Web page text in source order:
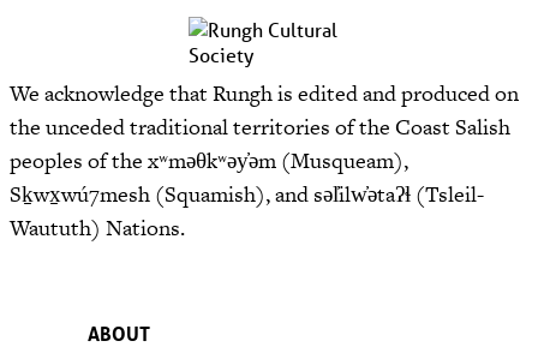
We acknowledge that Rungh is edited and produced on
the unceded traditional territories of the Coast Salish
peoples of the xʷməθkʷəy̓əm (Musqueam),
Sḵwx̱wú7mesh (Squamish), and səl̓ilw̓ətaʔɬ (Tsleil-
Waututh) Nations.
ABOUT